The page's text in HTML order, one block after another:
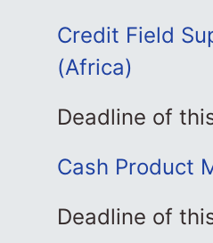
Credit Field
(Africa)
Deadline of
Cash Product
Deadline of